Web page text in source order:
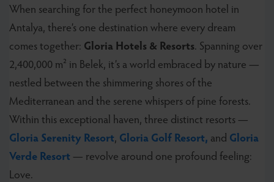
When searching for the perfect honeymoon hotel in
Antalya, there’s one destination where every dream
comes together: Gloria Hotels & Resorts. Spanning over
2,400,000 m² in Belek, it’s a world embraced by nature —
nestled between the shimmering shores of the
Mediterranean and the serene whispers of pine forests.
Within this exceptional haven, three distinct resorts —
Gloria Serenity Resort, Gloria Golf Resort, and Gloria
Verde Resort — revolve around one profound feeling:
Love.